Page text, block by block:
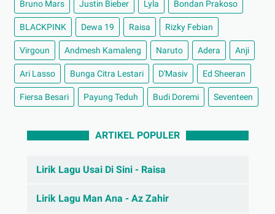
Bruno Mars Justin Bieber Lyla Bondan Prakoso
BLACKPINK Dewa 19 Raisa Rizky Febian
Virgoun Andmesh Kamaleng Naruto Adera Anji
Ari Lasso Bunga Citra Lestari D'Masiv Ed Sheeran
Fiersa Besari Payung Teduh Budi Doremi Seventeen
ARTIKEL POPULER
Lirik Lagu Usai Di Sini - Raisa
Lirik Lagu Man Ana - Az Zahir